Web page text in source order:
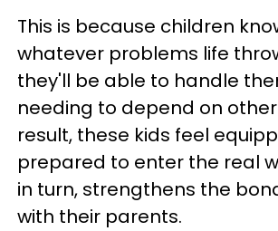
This is because children
whatever problems life
they'll be able to handle
needing to depend on
result, these kids feel
prepared to enter the real
in turn, strengthens the
with their parents.